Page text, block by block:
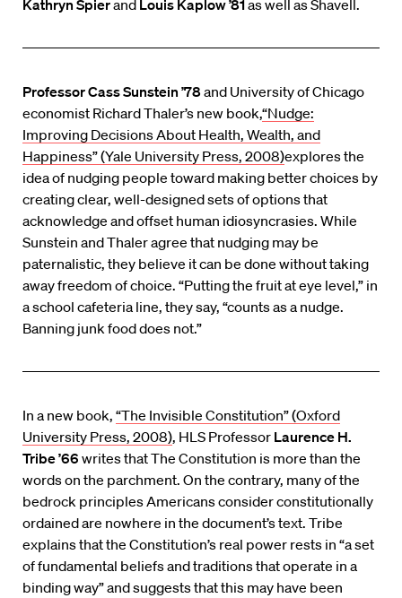
Kathryn Spierand Louis Kaplow ’81as well as Shavell.
Professor Cass Sunstein ’78and University of Chicago
economist Richard Thaler’s new book,“Nudge:
Improving Decisions About Health, Wealth, and
Happiness” (Yale University Press, 2008)explores the
idea of nudging people toward making better choices by
creating clear, well-designed sets of options that
acknowledge and offset human idiosyncrasies. While
Sunstein and Thaler agree that nudging may be
paternalistic, they believe it can be done without taking
away freedom of choice. “Putting the fruit at eye level,” in
a school cafeteria line, they say, “counts as a nudge.
Banning junk food does not.”
In a new book, “The Invisible Constitution” (Oxford
University Press, 2008), HLS Professor Laurence H.
Tribe ’66 writes that The Constitution is more than the
words on the parchment. On the contrary, many of the
bedrock principles Americans consider constitutionally
ordained are nowhere in the document’s text. Tribe
explains that the Constitution’s real power rests in “a set
of fundamental beliefs and traditions that operate in a
binding way” and suggests that this may have been